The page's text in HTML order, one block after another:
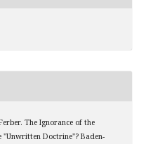
The Ignorance of the
Doctrine"? Baden-